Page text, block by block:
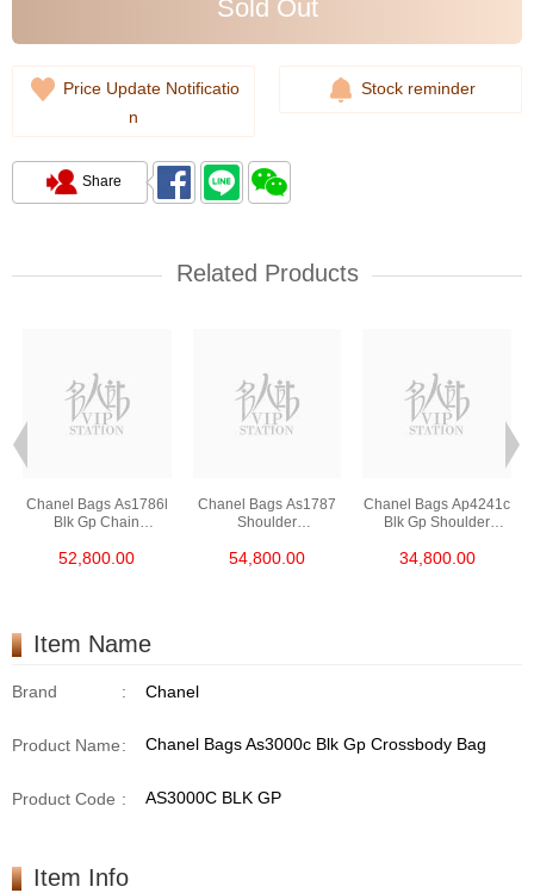
Sold Out
Price Update Notificatio
n
Stock reminder
Share
Related Products
Chanel Bags As1786l
Blk Gp Chain
52,800.00
Chanel Bags As1787
Shoulder
54,800.00
Chanel Bags Ap4241c
Blk Gp Shoulder
/Handbag
34,800.00
Item Name
Brand : Chanel
Product Name: Chanel Bags As3000c Blk Gp Crossbody Bag
Product Code : AS3000C BLK GP
Item Info